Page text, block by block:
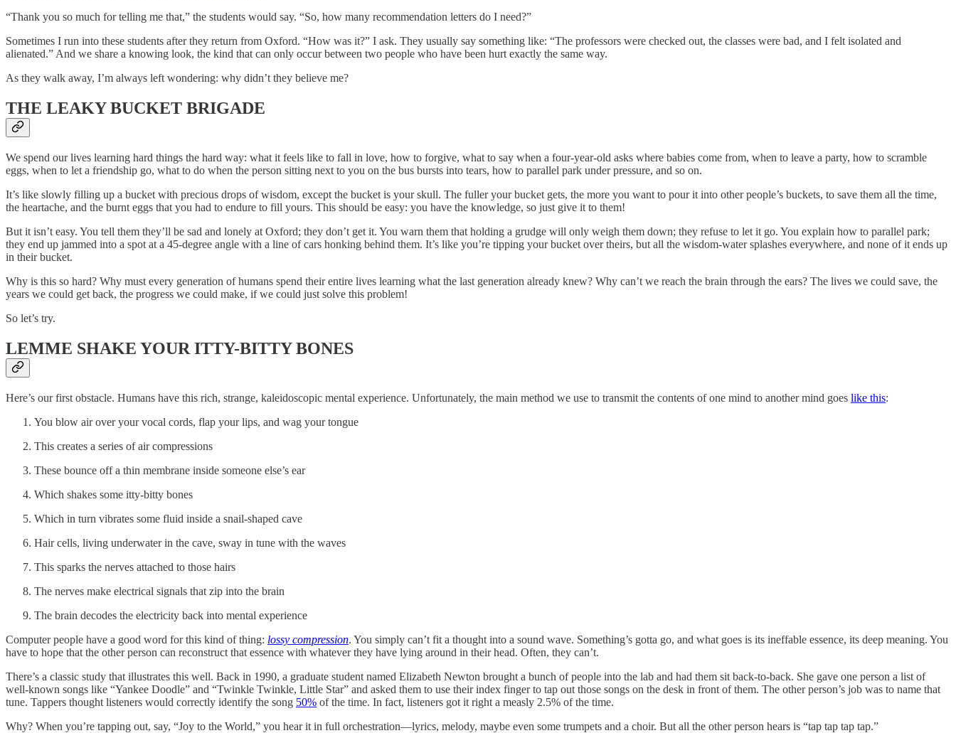
“Thank you so much for telling me that,” the students would say. “So, how many recommendation letters do I need?”
Sometimes I run into these students after they return from Oxford. “How was it?” I ask. They usually say something like: “The professors were checked out, the classes were bad, and I felt isolated and
alienated.” And we share a knowing look, the kind that can only occur between two people who have been hurt exactly the same way.
As they walk away, I’m always left wondering: why didn’t they believe me?
THE LEAKY BUCKET BRIGADE
We spend our lives learning hard things the hard way: what it feels like to fall in love, how to forgive, what to say when a four-year-old asks where babies come from, when to leave a party, how to scramble
eggs, when to let a friendship go, what to do when the person sitting next to you on the bus bursts into tears, how to parallel park under pressure, and so on.
It’s like slowly filling up a bucket with precious drops of wisdom, except the bucket is your skull. The fuller your bucket gets, the more you want to pour it into other people’s buckets, to save them all the time,
the heartache, and the burnt eggs that you had to endure to fill yours. This should be easy: you have the knowledge, so just give it to them!
But it isn’t easy. You tell them they’ll be sad and lonely at Oxford; they don’t get it. You warn them that holding a grudge will only weigh them down; they refuse to let it go. You explain how to parallel park;
they end up jammed into a spot at a 45-degree angle with a line of cars honking behind them. It’s like you’re tipping your bucket over theirs, but all the wisdom-water splashes everywhere, and none of it ends up
in their bucket.
Why is this so hard? Why must every generation of humans spend their entire lives learning what the last generation already knew? Why can’t we reach the brain through the ears? The lives we could save, the
years we could get back, the progress we could make, if we could just solve this problem!
So let’s try.
LEMME SHAKE YOUR ITTY-BITTY BONES
Here’s our first obstacle. Humans have this rich, strange, kaleidoscopic mental experience. Unfortunately, the main method we use to transmit the contents of one mind to another mind goes like this:
You blow air over your vocal cords, flap your lips, and wag your tongue
This creates a series of air compressions
These bounce off a thin membrane inside someone else’s ear
Which shakes some itty-bitty bones
Which in turn vibrates some fluid inside a snail-shaped cave
Hair cells, living underwater in the cave, sway in tune with the waves
This sparks the nerves attached to those hairs
The nerves make electrical signals that zip into the brain
The brain decodes the electricity back into mental experience
Computer people have a good word for this kind of thing: lossy compression. You simply can’t fit a thought into a sound wave. Something’s gotta go, and what goes is its ineffable essence, its deep meaning. You
have to hope that the other person can reconstruct that essence with whatever they have lying around in their head. Often, they can’t.
There’s a classic study that illustrates this well. Back in 1990, a graduate student named Elizabeth Newton brought a bunch of people into the lab and had them sit back-to-back. She gave one person a list of
well-known songs like “Yankee Doodle” and “Twinkle Twinkle, Little Star” and asked them to use their index finger to tap out those songs on the desk in front of them. The other person’s job was to name that
tune. Tappers thought listeners would correctly identify the song 50% of the time. In fact, listeners got it right a measly 2.5% of the time.
Why? When you’re tapping out, say, “Joy to the World,” you hear it in full orchestration—lyrics, melody, maybe even some trumpets and a choir. But all the other person hears is “tap tap tap tap.”